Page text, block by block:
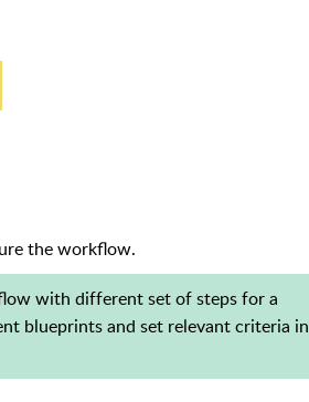
the workflow.
with different set of steps for a
blueprints and set relevant criteria in